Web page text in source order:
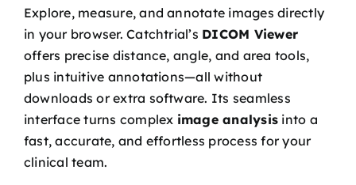
Explore, measure, and annotate images directly
in your browser. Catchtrial’s DICOM Viewer
offers precise distance, angle, and area tools,
plus intuitive annotations—all without
downloads or extra software. Its seamless
interface turns complex image analysis into a
fast, accurate, and effortless process for your
clinical team.